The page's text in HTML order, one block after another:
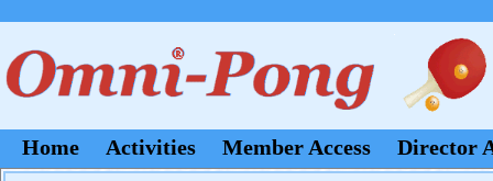
Home Activities Member Access Director